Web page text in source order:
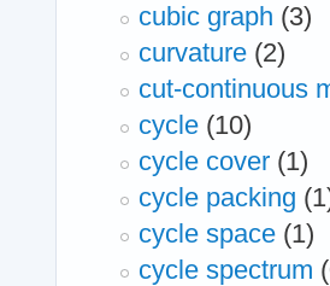
cubic graph (3)
curvature (2)
cut-continuous
cycle (10)
cycle cover (1)
cycle packing
cycle space (1)
cycle spectrum